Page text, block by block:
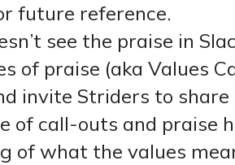
future reference.
see the praise in
of praise (aka Values
invite Striders to
of call-outs and praise
of what the values